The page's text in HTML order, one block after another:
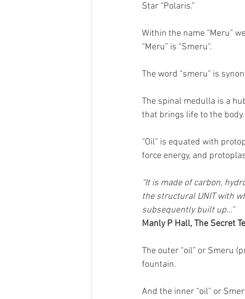
Star “Polaris.”
Within the name “Meru”
“Meru” is “Smeru”.
The word “smeru” is
The spinal medulla is a
that brings life to the body.
“Oil” is equated with
force energy, and
“It is made of carbon,
the structural UNIT with
subsequently built up…”
Manly P Hall, The Secret
The outer “oil” or Smeru
fountain.
And the inner “oil” or